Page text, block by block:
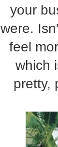
your
were.
feel
which
pretty,